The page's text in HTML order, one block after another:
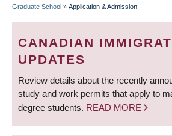
BREADCRUMB
Graduate School » Application & Admission
CANADIAN
UPDATES
Review details about the recently
study and work permits that apply to
degree students. READ MORE